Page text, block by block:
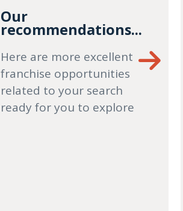
Our
recommendations...
Here are more excellent
franchise opportunities
related to your search
ready for you to explore